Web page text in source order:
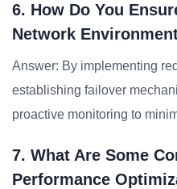
6. How Do You
Network
Answer: By implementing
establishing failover
proactive monitoring to
7. What Are Some
Performance